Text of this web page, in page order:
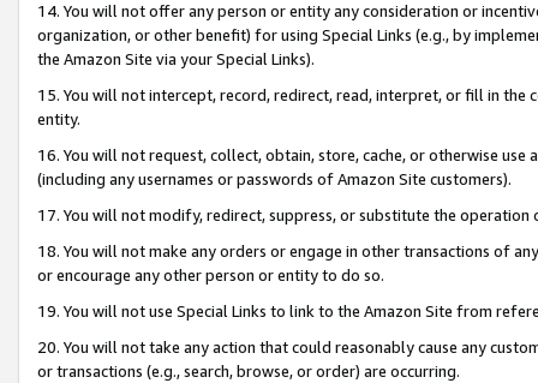
14. You will not offer any person or entity any consideration or
organization, or other benefit) for using Special Links (e.g., by
the Amazon Site via your Special Links).
15. You will not intercept, record, redirect, read, interpret, or fill in
entity.
16. You will not request, collect, obtain, store, cache, or otherwise
(including any usernames or passwords of Amazon Site customers).
17. You will not modify, redirect, suppress, or substitute the
18. You will not make any orders or engage in other transactions of
or encourage any other person or entity to do so.
19. You will not use Special Links to link to the Amazon Site from
20. You will not take any action that could reasonably cause any
or transactions (e.g., search, browse, or order) are occurring.